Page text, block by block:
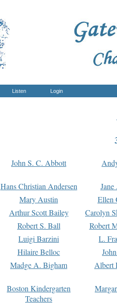
Listen Login
John S. C. Abbott
Hans Christian Andersen
Mary Austin
Ellen
Arthur Scott Bailey
Carolyn
Robert S. Ball
Robert
Luigi Barzini
L.
Hilaire Belloc
Madge A. Bigham Albert
Boston Kindergarten
Teachers